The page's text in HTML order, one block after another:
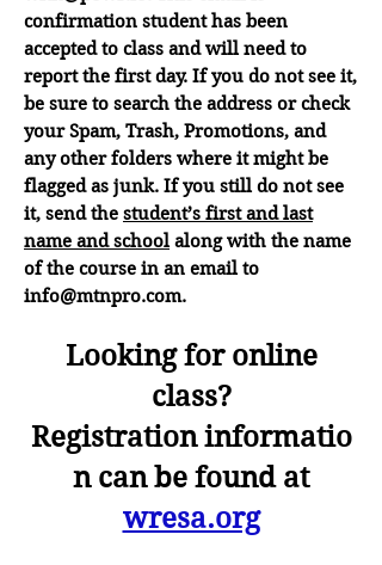
confirmation studenthas been
accepted to class and will need to
report the first day. If you do not see it,
be sure to search the address or check
your Spam, Trash, Promotions, and
any other folders where it might be
flagged as junk. If you still do not see
it, send the student’s first and last
name and school along with the name
of the course in an email to
info@mtnpro.com.
Looking for online
class?
Registrationinformatio
ncanbe found at
wresa.org